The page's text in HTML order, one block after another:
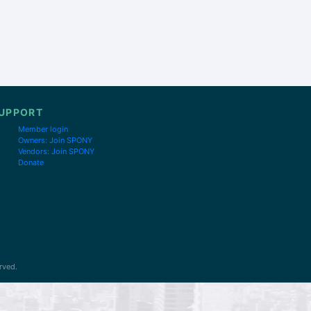
Member login
Owners: Join SPONY
Vendors: Join SPONY
Donate